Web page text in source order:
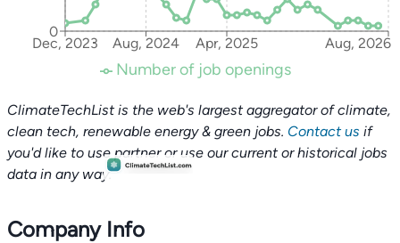
Dec, 2023 Aug, 2024 Apr, 2025 Aug, 2026
0
Number of job openings
ClimateTechList is the web's largest aggregator of climate,
clean tech, renewable energy & green jobs. Contact us if
you'd like to use partner or use our current or historical jobs
data in any way.
Company Info